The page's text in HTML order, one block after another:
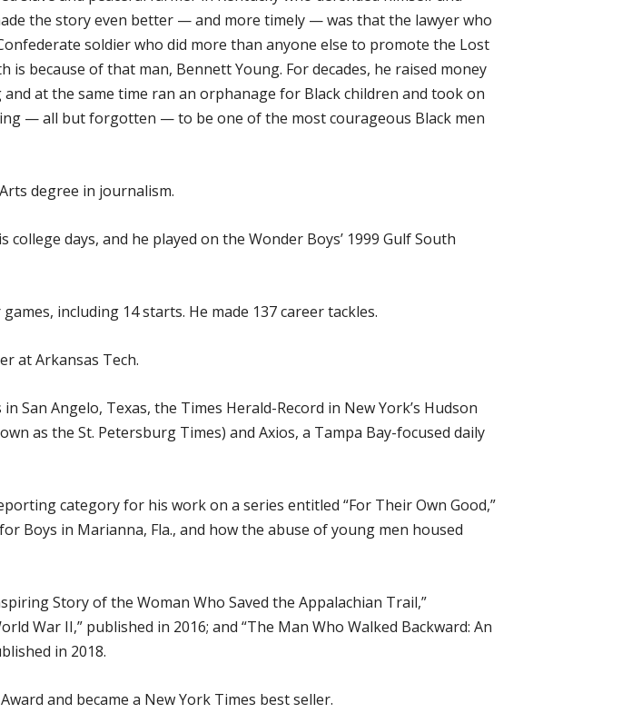
the story even better — and more timely — was that the lawyer who
soldier who did more than anyone else to promote the Lost
because of that man, Bennett Young. For decades, he raised money
at the same time ran an orphanage for Black children and took on
— all but forgotten — to be one of the most courageous Black men
degree in journalism.
days, and he played on the Wonder Boys’ 1999 Gulf South
including 14 starts. He made 137 career tackles.
at Arkansas Tech.
Angelo, Texas, the Times Herald-Record in New York’s Hudson
as the St. Petersburg Times) and Axios, a Tampa Bay-focused daily
category for his work on a series entitled “For Their Own Good,”
Boys in Marianna, Fla., and how the abuse of young men housed
Story of the Woman Who Saved the Appalachian Trail,”
War II,” published in 2016; and “The Man Who Walked Backward: An
in 2018.
and became a New York Times best seller.